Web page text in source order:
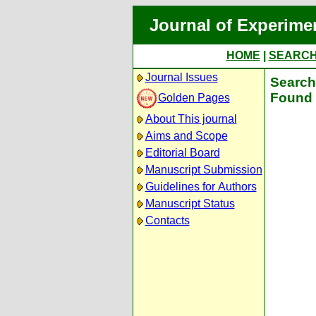
Journal of
HOME
Journal Issues
Golden Pages
About This journal
Aims and Scope
Editorial Board
Manuscript Submission
Guidelines for Authors
Manuscript Status
Contacts
Found